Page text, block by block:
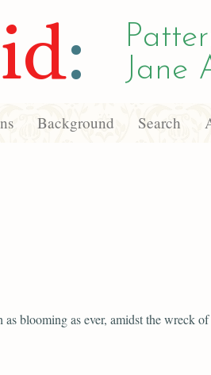
:
Jane
Background Search
as blooming as ever, amidst the wreck